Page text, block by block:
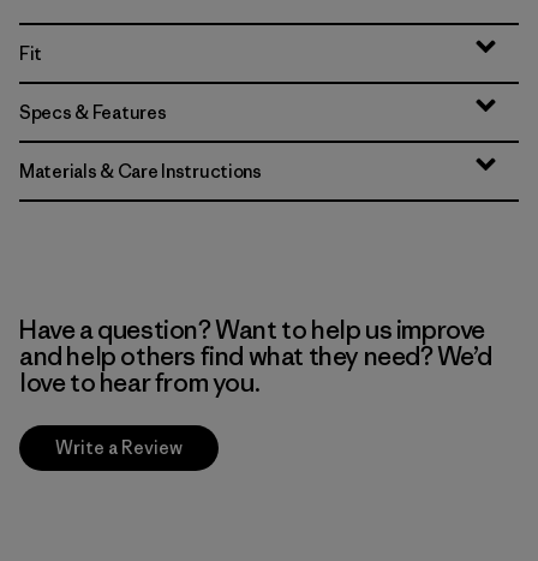
Fit
Specs & Features
Materials & Care Instructions
Have a question? Want to help us improve
and help others find what they need? We’d
love to hear from you.
Write a Review